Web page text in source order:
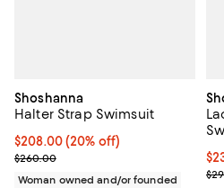
Shoshanna
Halter Strap Swimsuit
Current price $208.00; 20% off;
$208.00(20% off)
; Previous price $260.00;
$260.00
Woman owned and/or founded
;